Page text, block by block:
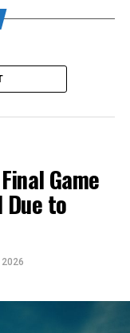
Game
Due to